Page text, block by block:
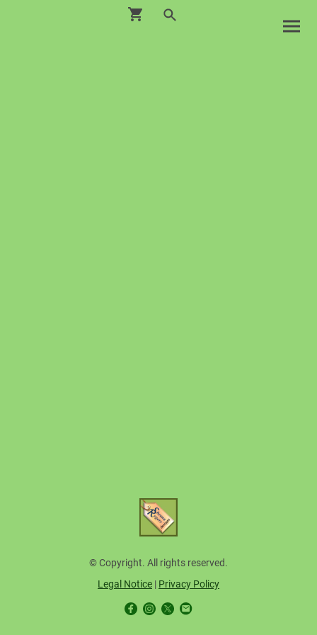
© Copyright. All rights reserved.
Legal Notice | Privacy Policy